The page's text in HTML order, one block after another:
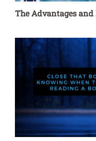
The Advantages